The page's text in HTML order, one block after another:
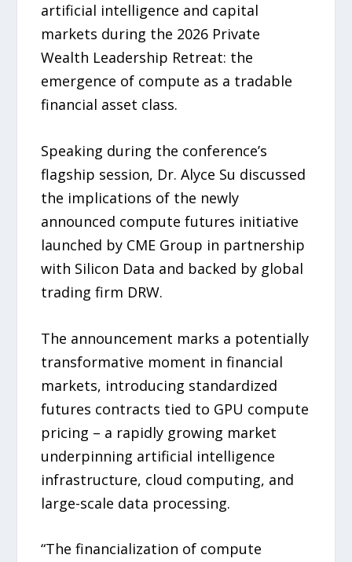
artificial intelligence and capital
markets during the 2026 Private
Wealth Leadership Retreat: the
emergence of compute as a tradable
financial asset class.
Speaking during the conference’s
flagship session, Dr. Alyce Su discussed
the implications of the newly
announced compute futures initiative
launched by CME Group in partnership
with Silicon Data and backed by global
trading firm DRW.
The announcement marks a potentially
transformative moment in financial
markets, introducing standardized
futures contracts tied to GPU compute
pricing – a rapidly growing market
underpinning artificial intelligence
infrastructure, cloud computing, and
large-scale data processing.
“The financialization of compute